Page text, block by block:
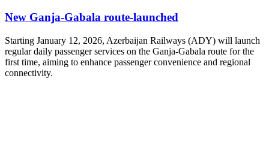
New Ganja-Gabala route-launched
Starting January 12, 2026, Azerbaijan Railways (ADY) will launch
regular daily passenger services on the Ganja-Gabala route for the
first time, aiming to enhance passenger convenience and regional
connectivity.